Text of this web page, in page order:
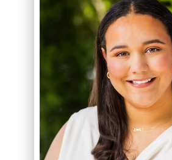
ABOUT
SAVANNAH BABER